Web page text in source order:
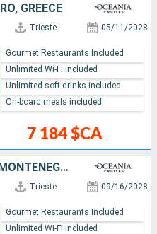
GREECE
Trieste 05/11/2028
7 184 $CA
Gourmet Restaurants Included
Unlimited Wi-Fi included
Unlimited soft drinks included
On-board meals included
ITALY, SLOVENIA, CROATIA, MONTENEGRO, GREECE, TURKEY
Trieste 09/16/2028
Gourmet Restaurants Included
Unlimited Wi-Fi included